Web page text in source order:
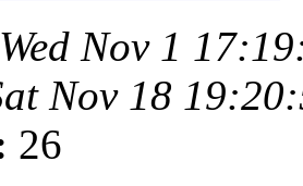
Wed Nov 1
Nov 18
26